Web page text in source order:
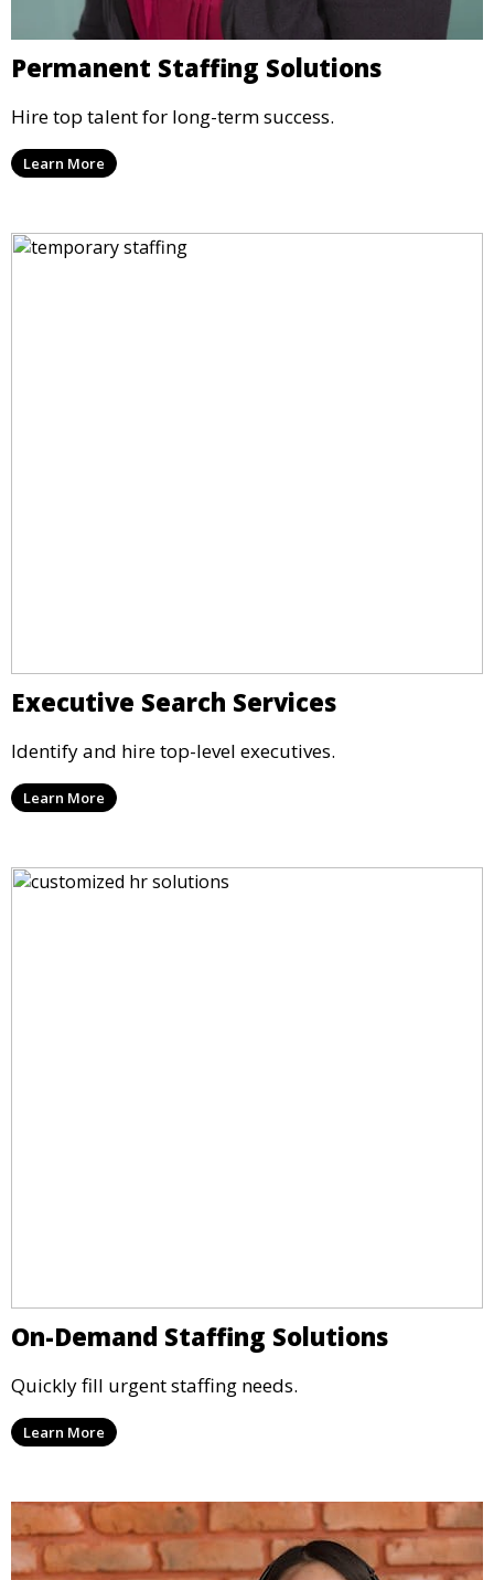
Permanent Staffing Solutions
Hire top talent for long-term success.
Learn More
Executive Search Services
Identify and hire top-level executives.
Learn More
On-Demand Staffing Solutions
Quickly fill urgent staffing needs.
Learn More